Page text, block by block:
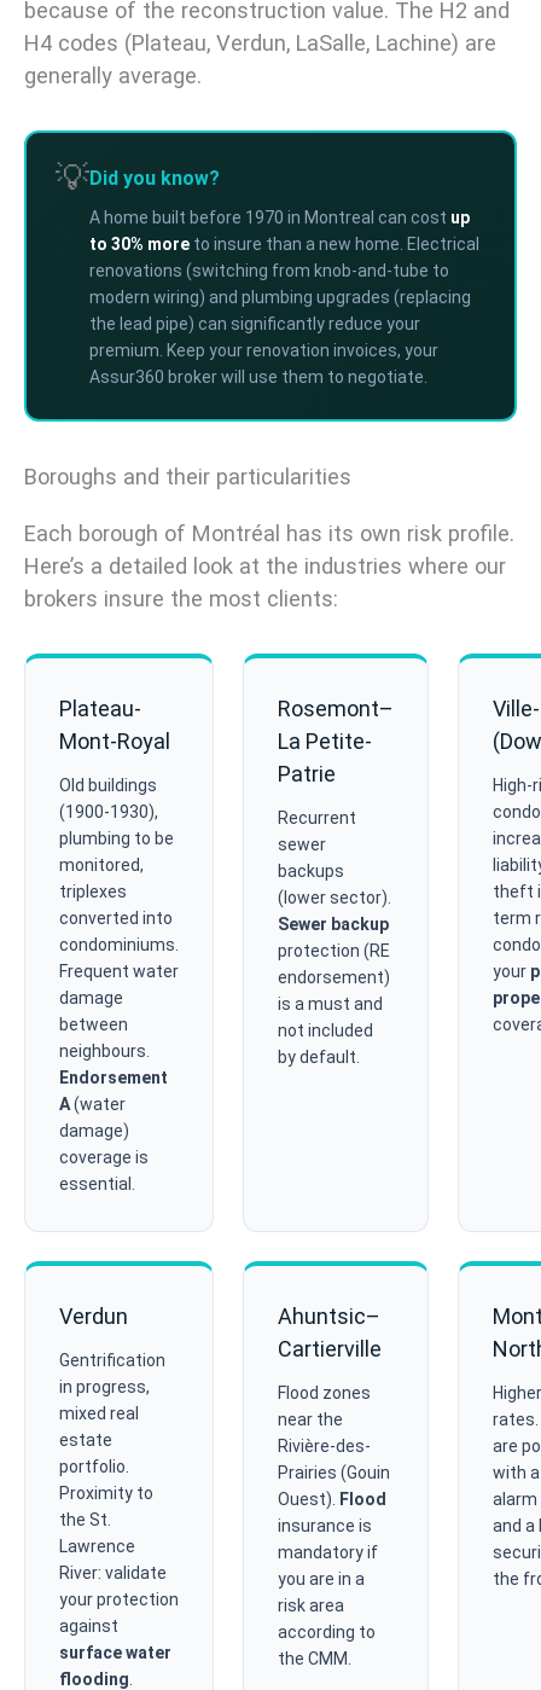
because of the reconstruction value. The H2 and
H4 codes (Plateau, Verdun, LaSalle, Lachine) are
generally average.
💡Did you know?
A home built before 1970 in Montreal can cost up
to 30% more to insure than a new home. Electrical
renovations (switching from knob-and-tube to
modern wiring) and plumbing upgrades (replacing
the lead pipe) can significantly reduce your
premium. Keep your renovation invoices, your
Assur360 broker will use them to negotiate.
Boroughs and their particularities
Each borough of Montréal has its own risk profile.
Here’s a detailed look at the industries where our
brokers insure the most clients:
Plateau-
Mont-Royal
Old buildings
(1900-1930),
plumbing to be
monitored,
triplexes
converted into
condominiums.
Frequent water
damage
between
neighbours.
Endorsement
A(water
damage)
coverage is
essential.
Rosemont–
La Petite-
Patrie
Recurrent
sewer
backups
(lower sector).
Sewer backup
protection (RE
endorsement)
is a must and
not included
by default.
High-
theft
term
your
Verdun
Gentrification
in progress,
mixed real
estate
portfolio.
Proximity to
the St.
Lawrence
River: validate
your protection
against
surface water
flooding
Ahuntsic–
Cartierville
Flood zones
near the
Rivière-des-
Prairies (Gouin
Ouest).
Flood
insurance is
mandatory if
you are in a
risk area
according to
the CMM.
are
with
and a
the